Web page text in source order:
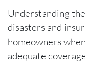
Understanding
disasters and
homeowners
adequate